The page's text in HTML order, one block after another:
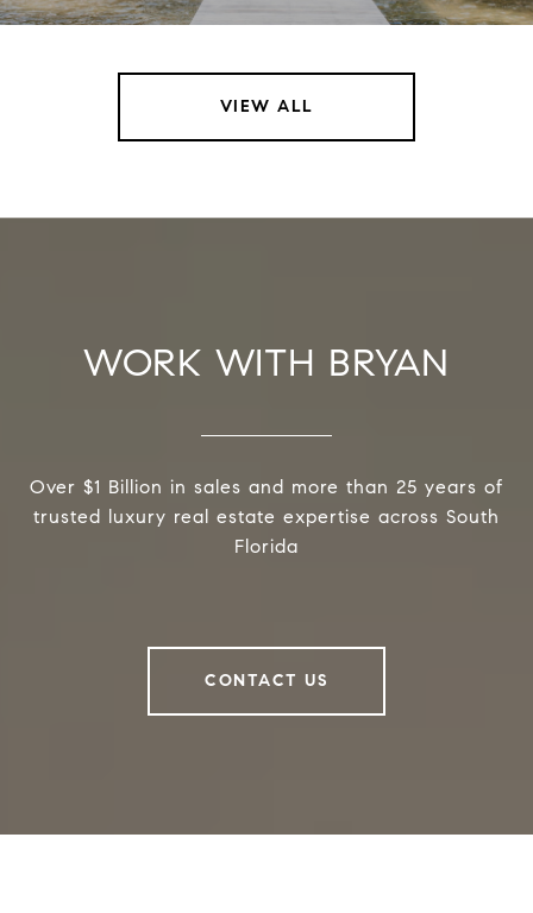
VIEW ALL
WORK WITH BRYAN
Over $1 Billion in sales and more than 25 years of
trusted luxury real estate expertise across South
Florida
CONTACT US